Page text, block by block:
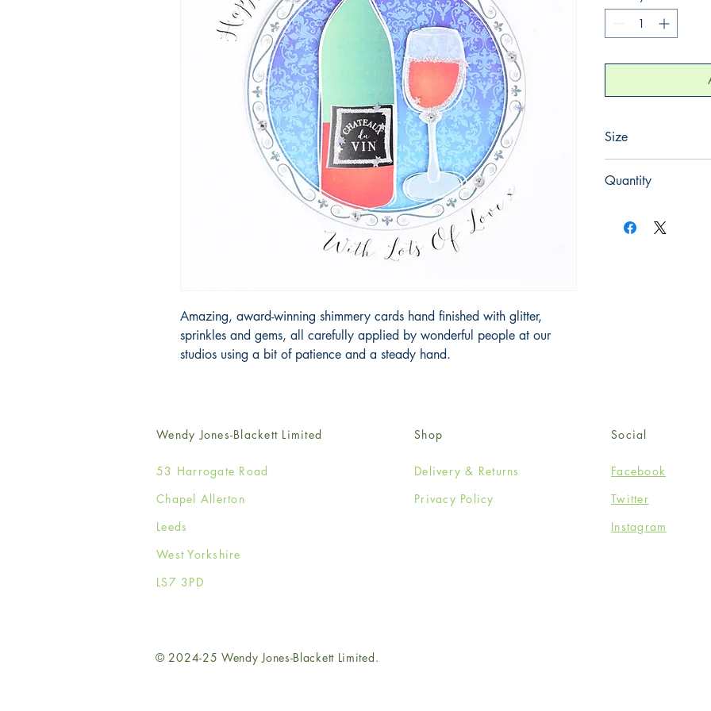
Amazing, award-winning shimmery cards hand finished with glitter,
sprinkles and gems, all carefully applied by wonderful people at our
studios using a bit of patience and a steady hand.
Size
Quantity
Wendy Jones-Blackett Limited
53 Harrogate Road
Chapel Allerton
Leeds
West Yorkshire
LS7 3PD
Shop
Delivery & Returns
Privacy Policy
Social
Facebook
Twitter
Instagram
© 2024-25 Wendy Jones-Blackett Limited.